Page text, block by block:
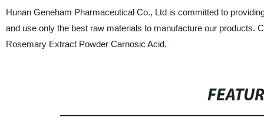
Hunan Geneham Pharmaceutical Co., Ltd is committed to
and use only the best raw materials to manufacture our products.
Rosemary Extract Powder Carnosic Acid.